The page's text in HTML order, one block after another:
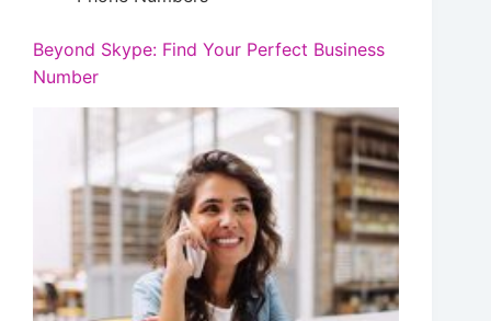
Beyond Skype: Find Your Perfect Business
Number